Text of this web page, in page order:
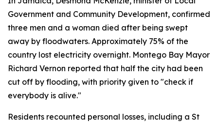
Government and Community Development, confirmed
three men and a woman died after being swept
away by floodwaters. Approximately 75% of the
country lost electricity overnight. Montego Bay Mayor
Richard Vernon reported that half the city had been
cut off by flooding, with priority given to "check if
everybody is alive."
Residents recounted personal losses, including a St